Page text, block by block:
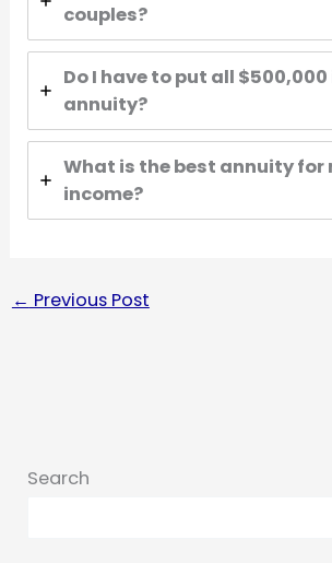
couples?
Do I have to put all
annuity?
What is the best annuity for
income?
← Previous Post
Search